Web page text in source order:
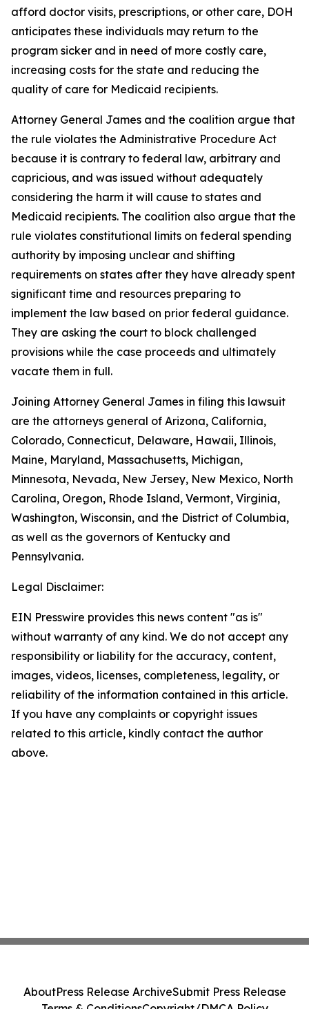
afford doctor visits, prescriptions, or other care, DOH
anticipates these individuals may return to the
program sicker and in need of more costly care,
increasing costs for the state and reducing the
quality of care for Medicaid recipients.
Attorney General James and the coalition argue that
the rule violates the Administrative Procedure Act
because it is contrary to federal law, arbitrary and
capricious, and was issued without adequately
considering the harm it will cause to states and
Medicaid recipients. The coalition also argue that the
rule violates constitutional limits on federal spending
authority by imposing unclear and shifting
requirements on states after they have already spent
significant time and resources preparing to
implement the law based on prior federal guidance.
They are asking the court to block challenged
provisions while the case proceeds and ultimately
vacate them in full.
Joining Attorney General James in filing this lawsuit
are the attorneys general of Arizona, California,
Colorado, Connecticut, Delaware, Hawaii, Illinois,
Maine, Maryland, Massachusetts, Michigan,
Minnesota, Nevada, New Jersey, New Mexico, North
Carolina, Oregon, Rhode Island, Vermont, Virginia,
Washington, Wisconsin, and the District of Columbia,
as well as the governors of Kentucky and
Pennsylvania.
Legal Disclaimer:
EIN Presswire provides this news content "as is"
without warranty of any kind. We do not accept any
responsibility or liability for the accuracy, content,
images, videos, licenses, completeness, legality, or
reliability of the information contained in this article.
If you have any complaints or copyright issues
related to this article, kindly contact the author
above.
AboutPress Release ArchiveSubmit Press Release